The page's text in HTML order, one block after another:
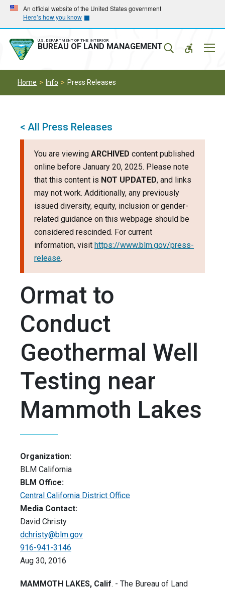
Skip
main
navigation
Skip
main
content
An official website of the United States government
Here’s how you know
U.S. DEPARTMENT OF THE INTERIOR
BUREAU OF LAND MANAGEMENT
Home Info Press Releases
< All Press Releases
You are viewing ARCHIVED content published
online before January 20, 2025. Please note
that this content is NOT UPDATED, and links
may not work. Additionally, any previously
issued diversity, equity, inclusion or gender-
related guidance on this webpage should be
considered rescinded. For current
information, visit https://www.blm.gov/press-
release.
Ormat to
Conduct
Geothermal Well
Testing near
Mammoth Lakes
Organization:
BLM California
BLM Office:
Central California District Office
Media Contact:
David Christy
dchristy@blm.gov
916-941-3146
Aug 30, 2016
MAMMOTH LAKES, Calif. - The Bureau of Land